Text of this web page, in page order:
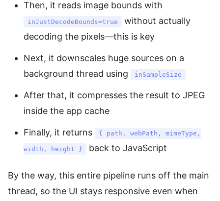
Then, it reads image bounds with
inJustDecodeBounds=true
without actually
decoding the pixels—this is key
Next, it downscales huge sources on a
background thread using
inSampleSize
After that, it compresses the result to JPEG
inside the app cache
Finally, it returns { path, webPath, mimeType,
width, height } back to JavaScript
By the way, this entire pipeline runs off the main
thread, so the UI stays responsive even when